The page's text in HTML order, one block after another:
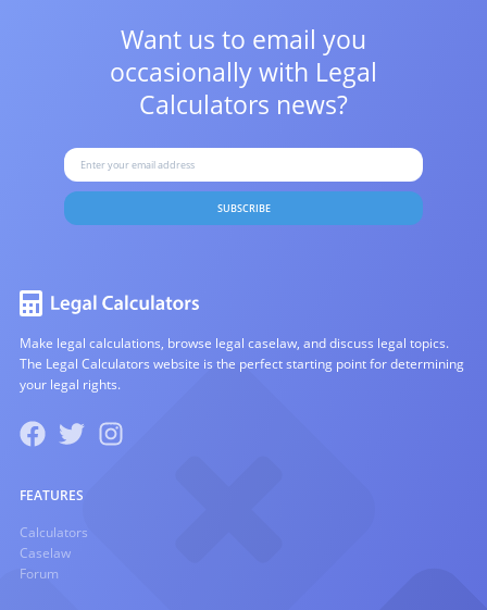
Want us to email you
occasionally with Legal
Calculators news?
SUBSCRIBE
Make legal calculations, browse legal caselaw, and discuss legal topics.
The Legal Calculators website is the perfect starting point for determining
your legal rights.
FEATURES
Calculators
Caselaw
Forum